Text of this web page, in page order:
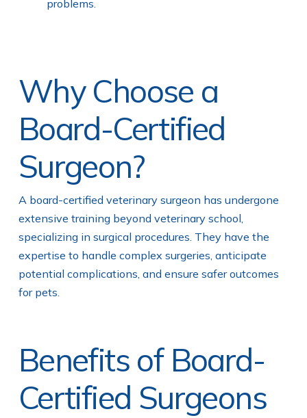
problems.
Why Choose a
Board-Certified
Surgeon?
A board-certified veterinary surgeon has undergone
extensive training beyond veterinary school,
specializing in surgical procedures. They have the
expertise to handle complex surgeries, anticipate
potential complications, and ensure safer outcomes
for pets.
Benefits of Board-
Certified Surgeons